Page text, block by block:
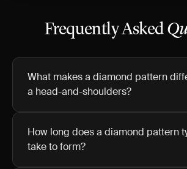
Frequently Asked
What makes a diamond pattern
a head-and-shoulders?
How long does a diamond pattern
take to form?